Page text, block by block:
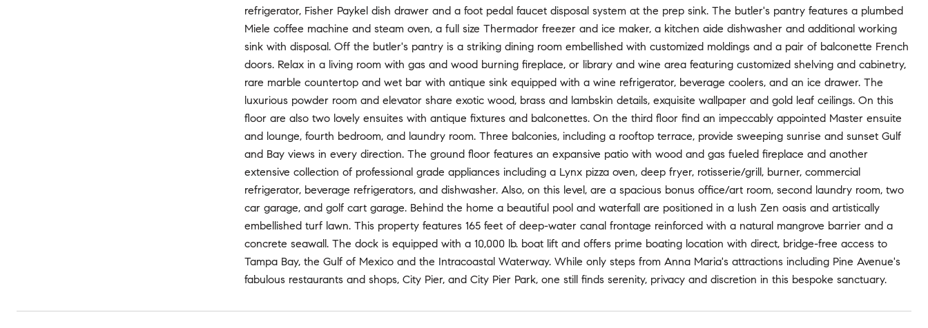
refrigerator, Fisher Paykel dish drawer and a foot pedal faucet disposal system at the prep sink. The butler's pantry features a plumbed
Miele coffee machine and steam oven, a full size Thermador freezer and ice maker, a kitchen aide dishwasher and additional working
sink with disposal. Off the butler's pantry is a striking dining room embellished with customized moldings and a pair of balconette French
doors. Relax in a living room with gas and wood burning fireplace, or library and wine area featuring customized shelving and cabinetry,
rare marble countertop and wet bar with antique sink equipped with a wine refrigerator, beverage coolers, and an ice drawer. The
luxurious powder room and elevator share exotic wood, brass and lambskin details, exquisite wallpaper and gold leaf ceilings. On this
floor are also two lovely ensuites with antique fixtures and balconettes. On the third floor find an impeccably appointed Master ensuite
and lounge, fourth bedroom, and laundry room. Three balconies, including a rooftop terrace, provide sweeping sunrise and sunset Gulf
and Bay views in every direction. The ground floor features an expansive patio with wood and gas fueled fireplace and another
extensive collection of professional grade appliances including a Lynx pizza oven, deep fryer, rotisserie/grill, burner, commercial
refrigerator, beverage refrigerators, and dishwasher. Also, on this level, are a spacious bonus office/art room, second laundry room, two
car garage, and golf cart garage. Behind the home a beautiful pool and waterfall are positioned in a lush Zen oasis and artistically
embellished turf lawn. This property features 165 feet of deep-water canal frontage reinforced with a natural mangrove barrier and a
concrete seawall. The dock is equipped with a 10,000 lb. boat lift and offers prime boating location with direct, bridge-free access to
Tampa Bay, the Gulf of Mexico and the Intracoastal Waterway. While only steps from Anna Maria's attractions including Pine Avenue's
fabulous restaurants and shops, City Pier, and City Pier Park, one still finds serenity, privacy and discretion in this bespoke sanctuary.